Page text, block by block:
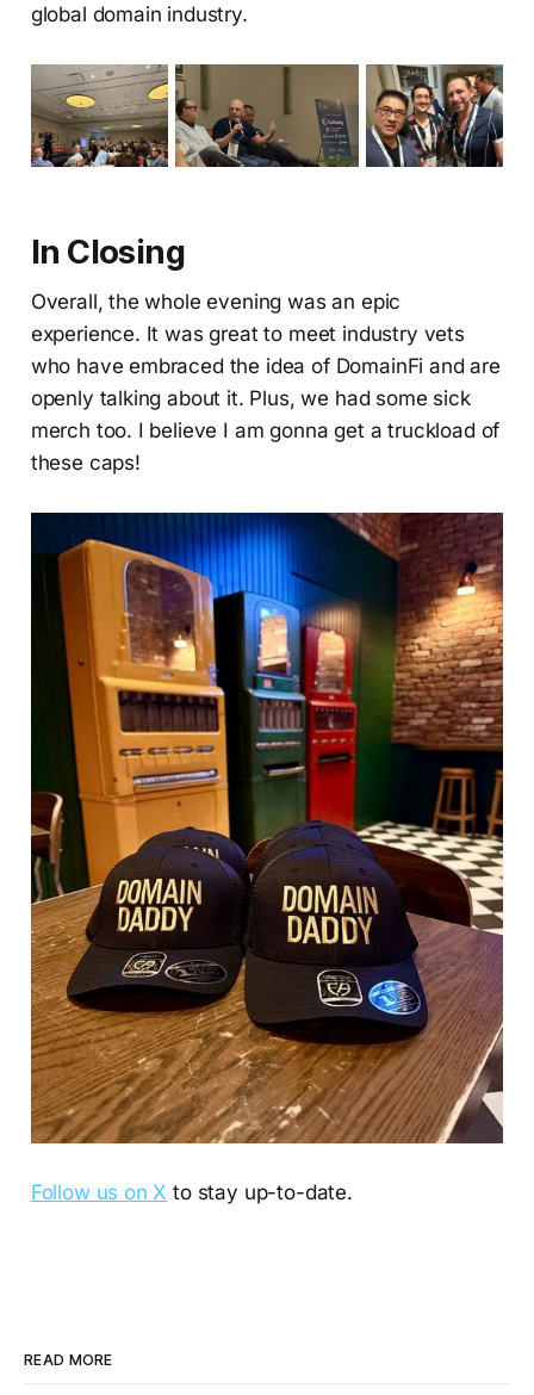
global domain industry.
In Closing
Overall, the whole evening was an epic
experience. It was great to meet industry vets
who have embraced the idea of DomainFi and are
openly talking about it. Plus, we had some sick
merch too. I believe I am gonna get a truckload of
these caps!
Follow us on X to stay up-to-date.
READ MORE